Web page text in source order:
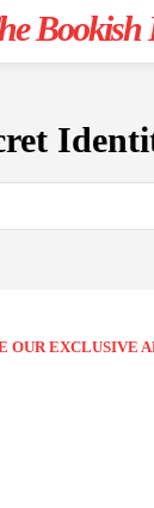
Bookish
OUR EXCLUSIVE